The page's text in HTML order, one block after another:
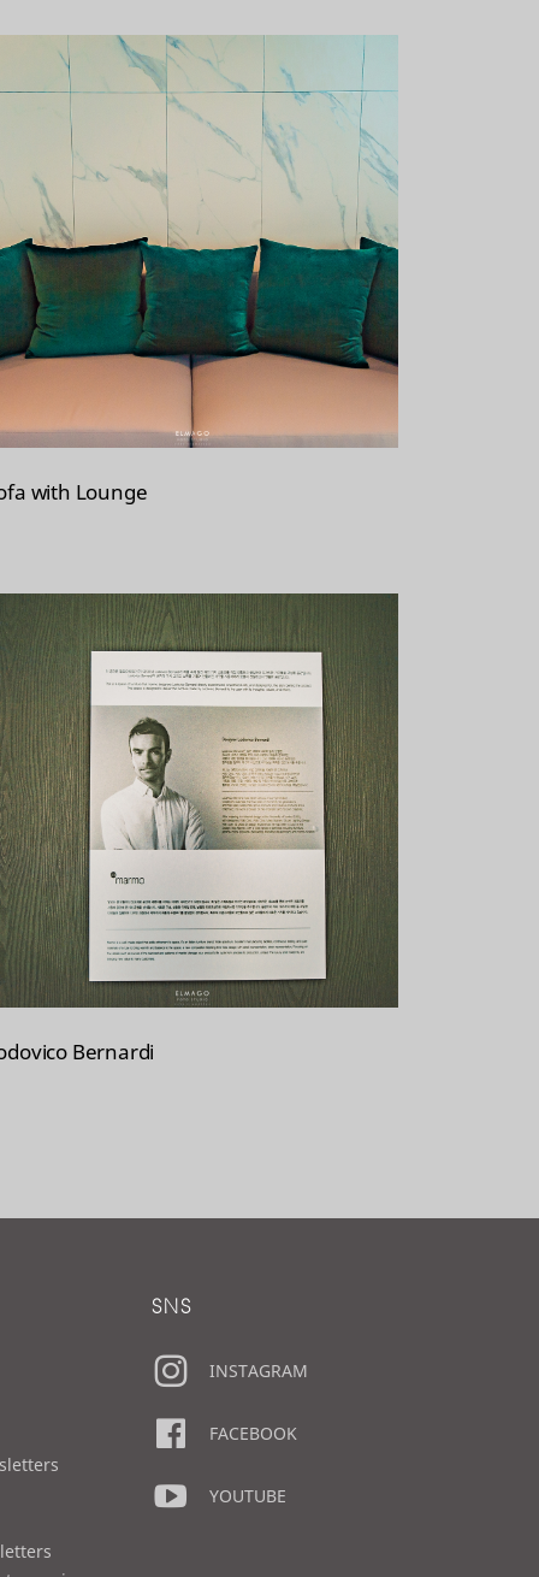
with Lounge
Bernardi
SNS
INSTAGRAM
FACEBOOK
YOUTUBE